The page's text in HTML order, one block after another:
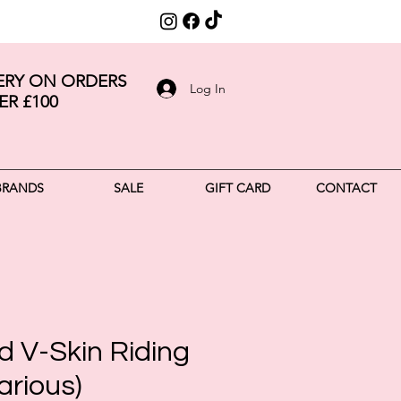
ON ORDERS
£100
Log In
SALE GIFT CARD CONTACT
V-Skin Riding